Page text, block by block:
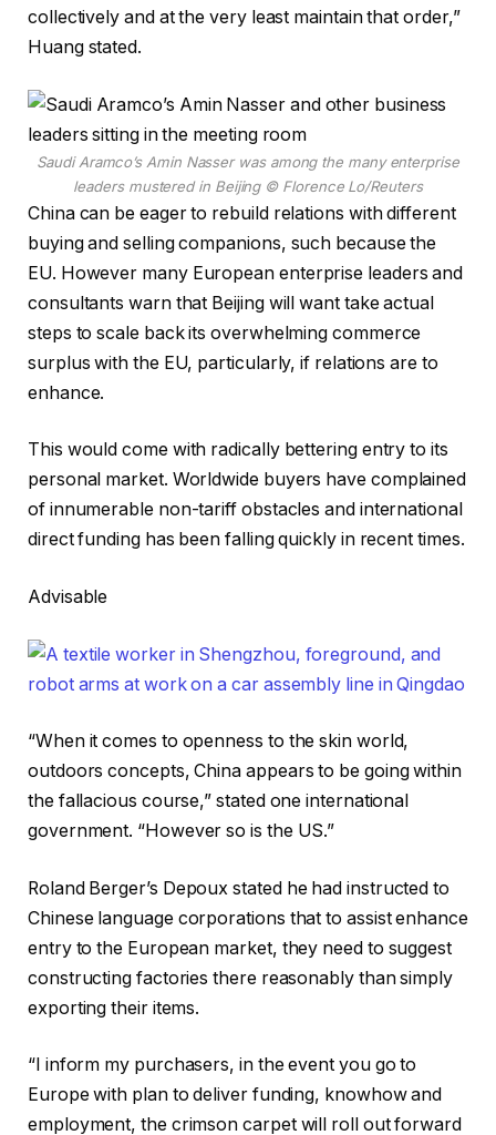
collectively and at the very least maintain that order,”
Huang stated.
Saudi Aramco’s Amin Nasser was among the many enterprise
leaders mustered in Beijing © Florence Lo/Reuters
China can be eager to rebuild relations with different
buying and selling companions, such because the
EU. However many European enterprise leaders and
consultants warn that Beijing will want take actual
steps to scale back its overwhelming commerce
surplus with the EU, particularly, if relations are to
enhance.
This would come with radically bettering entry to its
personal market. Worldwide buyers have complained
of innumerable non-tariff obstacles and international
direct funding has been falling quickly in recent times.
Advisable
“When it comes to openness to the skin world,
outdoors concepts, China appears to be going within
the fallacious course,” stated one international
government. “However so is the US.”
Roland Berger’s Depoux stated he had instructed to
Chinese language corporations that to assist enhance
entry to the European market, they need to suggest
constructing factories there reasonably than simply
exporting their items.
“I inform my purchasers, in the event you go to
Europe with plan to deliver funding, knowhow and
employment, the crimson carpet will roll out forward